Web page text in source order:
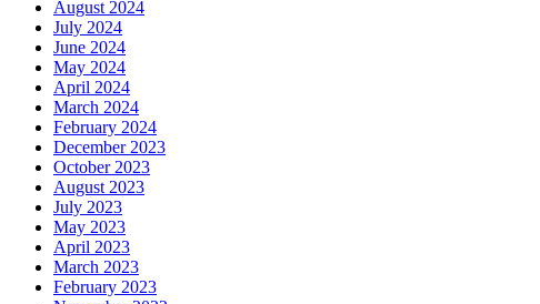
August 2024
July 2024
June 2024
May 2024
April 2024
March 2024
February 2024
December 2023
October 2023
August 2023
July 2023
May 2023
April 2023
March 2023
February 2023